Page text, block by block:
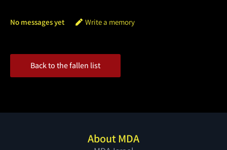
No messages yet Write a memory
Back to the fallen list
About MDA